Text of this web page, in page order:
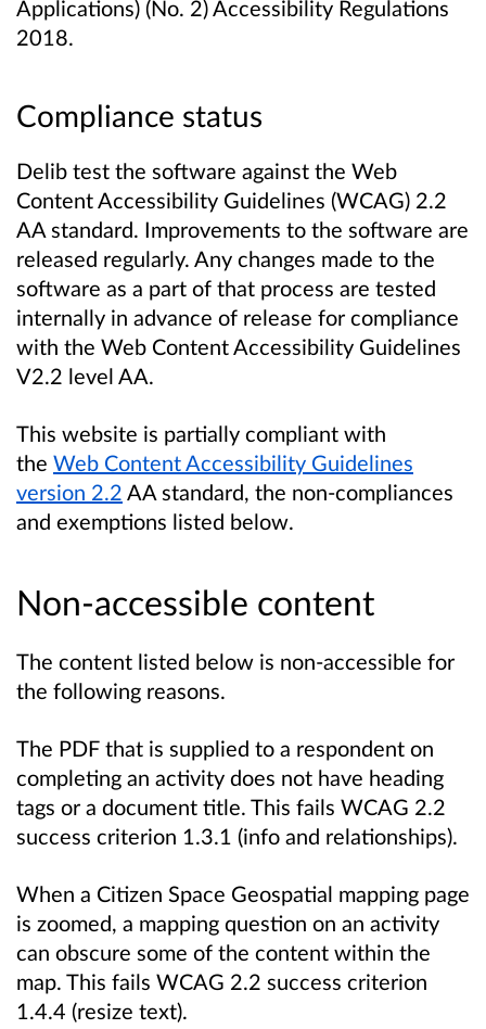
Applications) (No. 2) Accessibility Regulations
2018.
Compliance status
Delib test the software against the Web
Content Accessibility Guidelines (WCAG) 2.2
AA standard. Improvements to the software are
released regularly. Any changes made to the
software as a part of that process are tested
internally in advance of release for compliance
with the Web Content Accessibility Guidelines
V2.2 level AA.
This website is partially compliant with
the Web Content Accessibility Guidelines
version 2.2 AA standard, the non-compliances
and exemptions listed below.
Non-accessible content
The content listed below is non-accessible for
the following reasons.
The PDF that is supplied to a respondent on
completing an activity does not have heading
tags or a document title. This fails WCAG 2.2
success criterion 1.3.1 (info and relationships).
When a Citizen Space Geospatial mapping page
is zoomed, a mapping question on an activity
can obscure some of the content within the
map. This fails WCAG 2.2 success criterion
1.4.4 (resize text).